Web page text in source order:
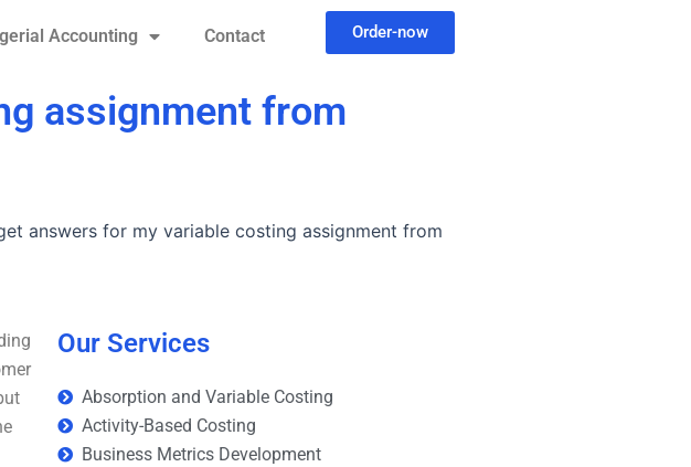
Accounting Contact Order-now
assignment from
answers for my variable costing assignment from
Our Services
Absorption and Variable Costing
Activity-Based Costing
Business Metrics Development